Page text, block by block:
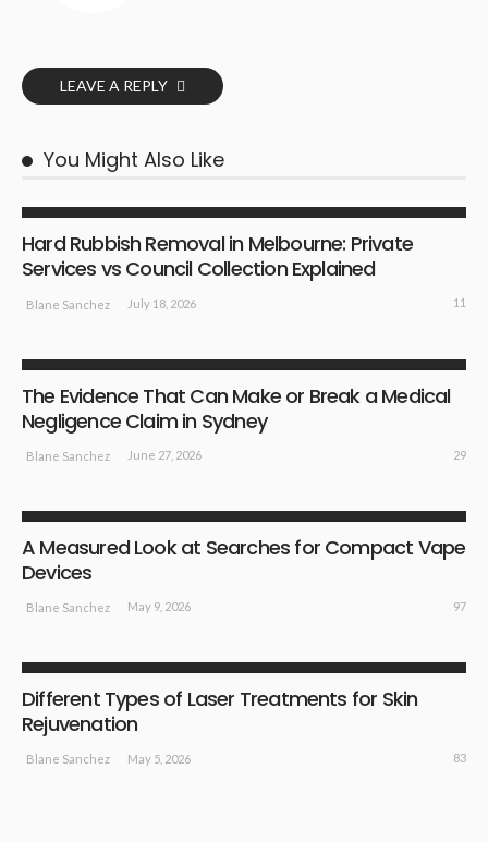
LEAVE A REPLY
You Might Also Like
Hard Rubbish Removal in Melbourne: Private
Services vs Council Collection Explained
Blane Sanchez July 18, 2026 11
The Evidence That Can Make or Break a Medical
Negligence Claim in Sydney
Blane Sanchez June 27, 2026 29
A Measured Look at Searches for Compact Vape
Devices
Blane Sanchez May 9, 2026 97
Different Types of Laser Treatments for Skin
Rejuvenation
Blane Sanchez May 5, 2026 83